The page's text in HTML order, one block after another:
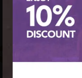
Wholesales Core
Wood Pilates